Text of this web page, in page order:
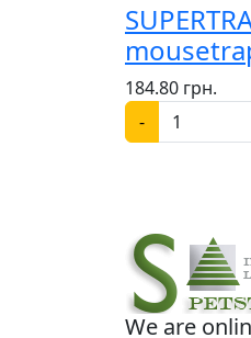
184.80 грн.
-
We are